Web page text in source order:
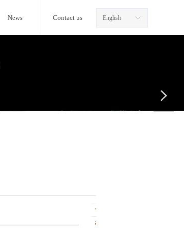
ꀅ
English
News Contact us
넲